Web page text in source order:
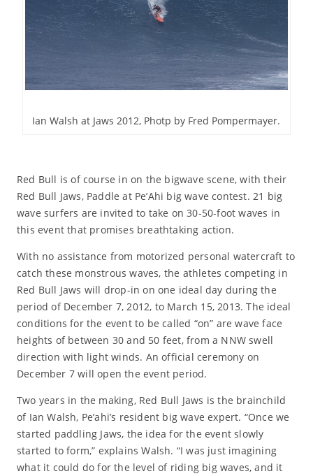
Ian Walsh at Jaws 2012, Photp by Fred Pompermayer.
Red Bull is of course in on the bigwave scene, with their
Red Bull Jaws, Paddle at Pe’Ahi big wave contest. 21 big
wave surfers are invited to take on 30-50-foot waves in
this event that promises breathtaking action.
With no assistance from motorized personal watercraft to
catch these monstrous waves, the athletes competing in
Red Bull Jaws will drop-in on one ideal day during the
period of December 7, 2012, to March 15, 2013. The ideal
conditions for the event to be called “on” are wave face
heights of between 30 and 50 feet, from a NNW swell
direction with light winds. An official ceremony on
December 7 will open the event period.
Two years in the making, Red Bull Jaws is the brainchild
of Ian Walsh, Pe’ahi’s resident big wave expert. “Once we
started paddling Jaws, the idea for the event slowly
started to form,” explains Walsh. “I was just imagining
what it could do for the level of riding big waves, and it